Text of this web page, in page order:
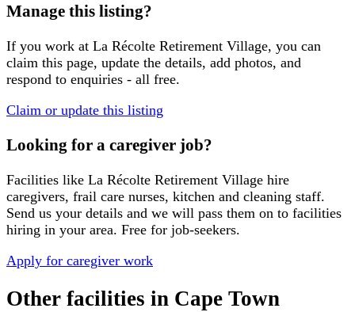
Manage this listing?
If you work at La Récolte Retirement Village, you can
claim this page, update the details, add photos, and
respond to enquiries - all free.
Claim or update this listing
Looking for a caregiver job?
Facilities like La Récolte Retirement Village hire
caregivers, frail care nurses, kitchen and cleaning staff.
Send us your details and we will pass them on to facilities
hiring in your area. Free for job-seekers.
Apply for caregiver work
Other facilities in Cape Town